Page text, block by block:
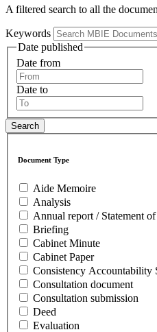
A filtered search to all the
Keywords
Date published
Date from
Date to
Document Type
Aide Memoire
Analysis
Annual report / Statement
Briefing
Cabinet Minute
Cabinet Paper
Consistency Accountability
Consultation document
Consultation submission
Deed
Evaluation